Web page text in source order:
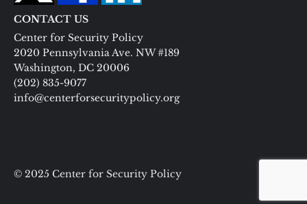
CONTACT US
Center for Security Policy
2020 Pennsylvania Ave. NW #189
Washington, DC 20006
(202) 835-9077
info@centerforsecuritypolicy.org
© 2025 Center for Security Policy